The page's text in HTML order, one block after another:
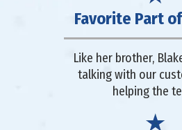
Favorite Part
Like her brother,
talking with our
helping the